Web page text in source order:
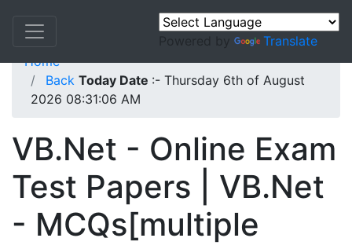
Powered by
Translate
Home
Back Today Date :- Thursday 6th of August
2026 08:31:06 AM
VB.Net - Online Exam
Test Papers | VB.Net
- MCQs[multiple